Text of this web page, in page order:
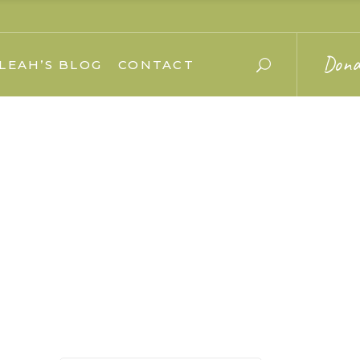
LEAH’S BLOG CONTACT